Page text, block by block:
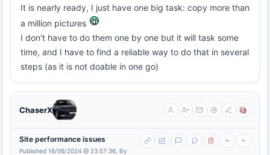
It is nearly ready, I just have one big task: copy more than
a million pictures
I don't have to do them one by one but it will task some
time, and I have to find a reliable way to do that in several
steps (as it is not doable in one go)
ChaserX
Site performance issues
Published 16/06/2024 @ 23:57:36, By